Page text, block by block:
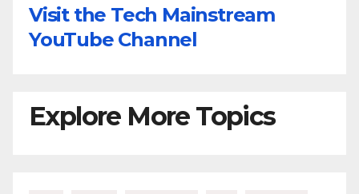
Visit the Tech Mainstream
YouTube Channel
Explore More Topics